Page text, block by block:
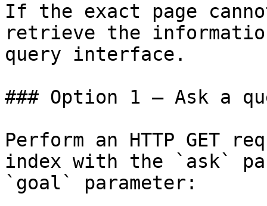
If the exact page
retrieve the
query interface.
### Option 1 — Ask a
Perform an HTTP GET
index with the `ask`
`goal` parameter: